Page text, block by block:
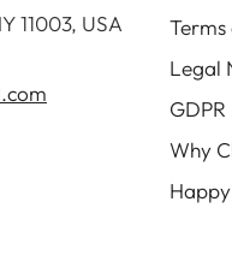
11003, USA
Legal
GDPR
Why